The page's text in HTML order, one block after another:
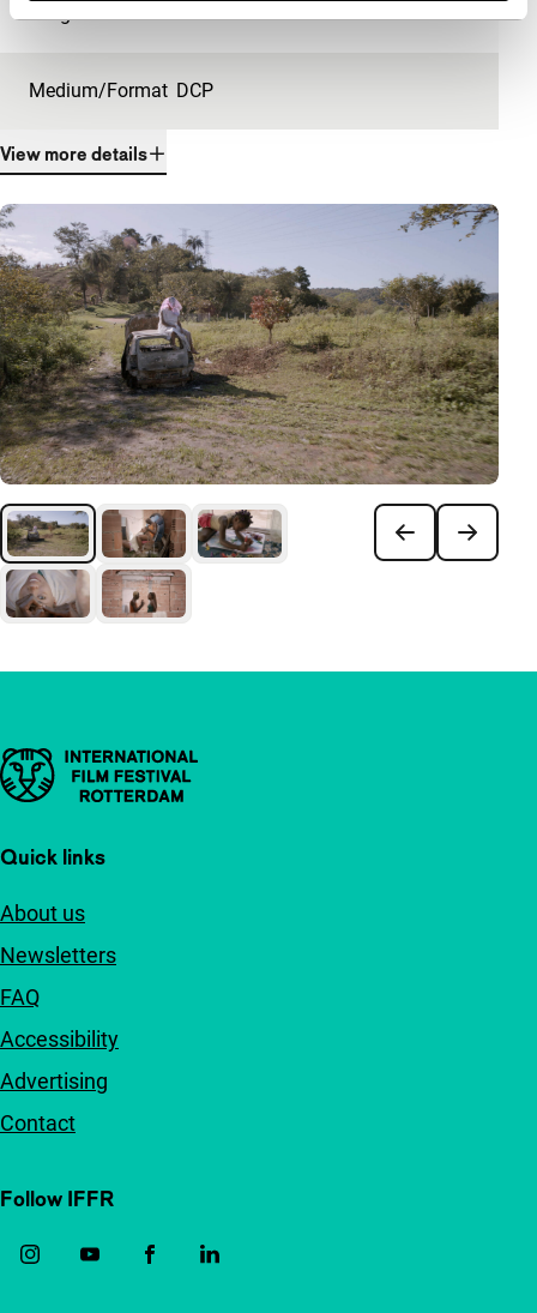
Length 24'
Medium/Format DCP
View more details
Important links
Quick links
About us
Newsletters
FAQ
Accessibility
Advertising
Contact
Follow IFFR